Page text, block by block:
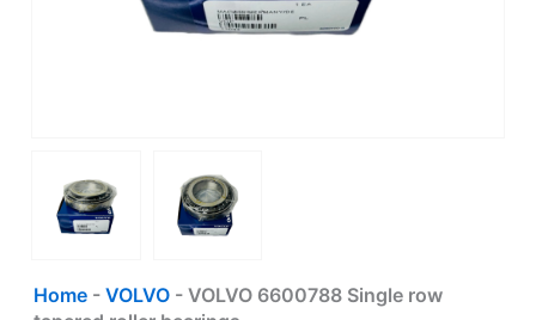
Home- VOLVO- VOLVO 6600788 Single row